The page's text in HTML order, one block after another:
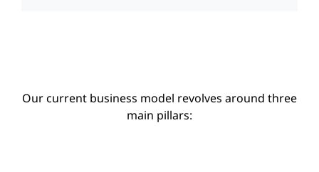
Our current business model revolves around three
main pillars: